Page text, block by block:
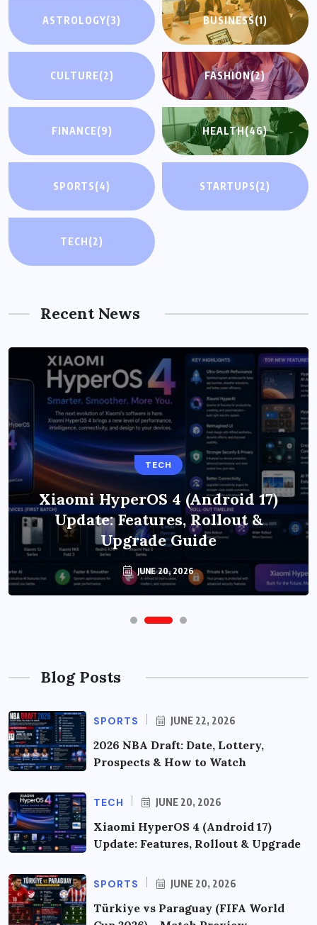
ASTROLOGY(3) BUSINESS(1)
CULTURE(2) FASHION(2)
FINANCE(9) HEALTH(46)
SPORTS(4) STARTUPS(2)
TECH(2)
Recent News
TECH
Xiaomi HyperOS 4 (Android 17)
Update: Features, Rollout &
Upgrade Guide
JUNE 20, 2026
Blog Posts
SPORTS JUNE 22, 2026
2026 NBA Draft: Date, Lottery,
Prospects & How to Watch
TECH JUNE 20, 2026
Xiaomi HyperOS 4 (Android 17)
Update: Features, Rollout & Upgrade
SPORTS JUNE 20, 2026
Türkiye vs Paraguay (FIFA World